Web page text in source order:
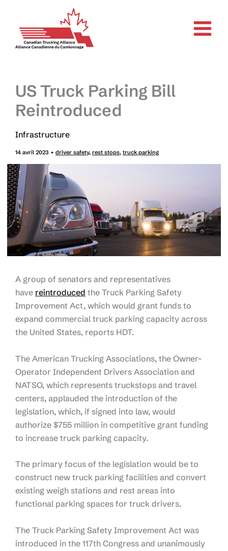
contenu
US Truck Parking Bill
Reintroduced
Infrastructure
14 avril 2023 • driver safety, rest stops, truck parking
A group of senators and representatives
have reintroduced the Truck Parking Safety
Improvement Act, which would grant funds to
expand commercial truck parking capacity across
the United States, reports HDT.
The American Trucking Associations, the Owner-
Operator Independent Drivers Association and
NATSO, which represents truckstops and travel
centers, applauded the introduction of the
legislation, which, if signed into law, would
authorize $755 million in competitive grant funding
to increase truck parking capacity.
The primary focus of the legislation would be to
construct new truck parking facilities and convert
existing weigh stations and rest areas into
functional parking spaces for truck drivers.
The Truck Parking Safety Improvement Act was
introduced in the 117th Congress and unanimously